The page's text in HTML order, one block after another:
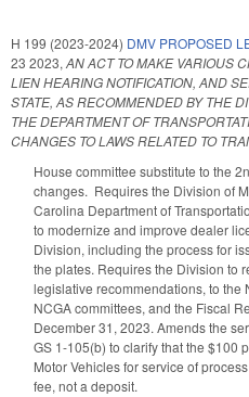
H 199 (2023-2024) DMV PROPOSED
23 2023, AN ACT TO MAKE VARIOUS
LIEN HEARING NOTIFICATION, AND
STATE, AS RECOMMENDED BY THE
THE DEPARTMENT OF
CHANGES TO LAWS RELATED TO
House committee substitute to the
changes. Requires the Division of
Carolina Department of
to modernize and improve dealer
Division, including the process for
the plates. Requires the Division to
legislative recommendations, to the
NCGA committees, and the Fiscal
December 31, 2023. Amends the
GS 1-105(b) to clarify that the $100
Motor Vehicles for service of
fee, not a deposit.